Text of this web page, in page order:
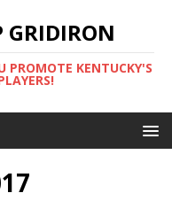
GRIDIRON
PROMOTE KENTUCKY'S